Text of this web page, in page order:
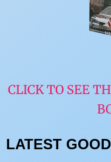
CLICK TO SEE
LATEST